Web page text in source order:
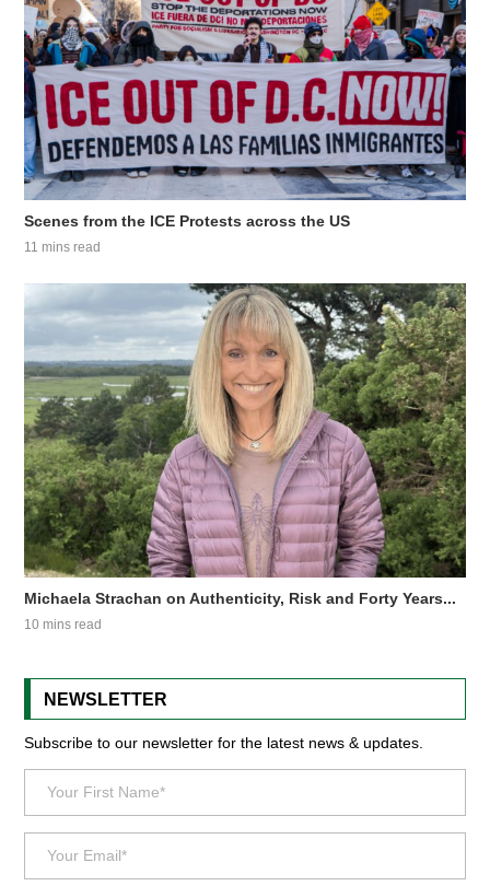
Scenes from the ICE Protests across the US
11 mins read
Michaela Strachan on Authenticity, Risk and Forty Years...
10 mins read
NEWSLETTER
Subscribe to our newsletter for the latest news & updates.